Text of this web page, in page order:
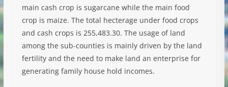
main cash crop is sugarcane while the main food
crop is maize. The total hecterage under food crops
and cash crops is 255,483.30. The usage of land
among the sub-counties is mainly driven by the land
fertility and the need to make land an enterprise for
generating family house hold incomes.